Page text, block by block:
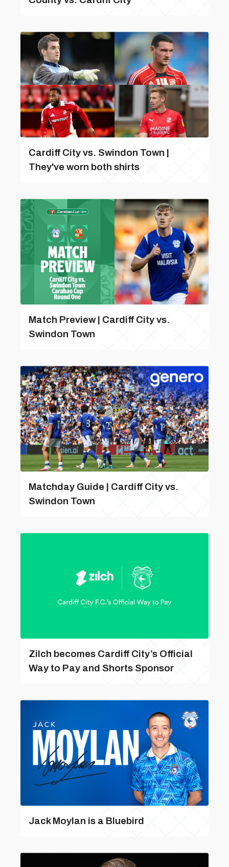
Cardiff City vs. Swindon Town |
They've worn both shirts
Match Preview | Cardiff City vs.
Swindon Town
Matchday Guide | Cardiff City vs.
Swindon Town
Zilch becomes Cardiff City’s Official
Way to Pay and Shorts Sponsor
Jack Moylan is a Bluebird